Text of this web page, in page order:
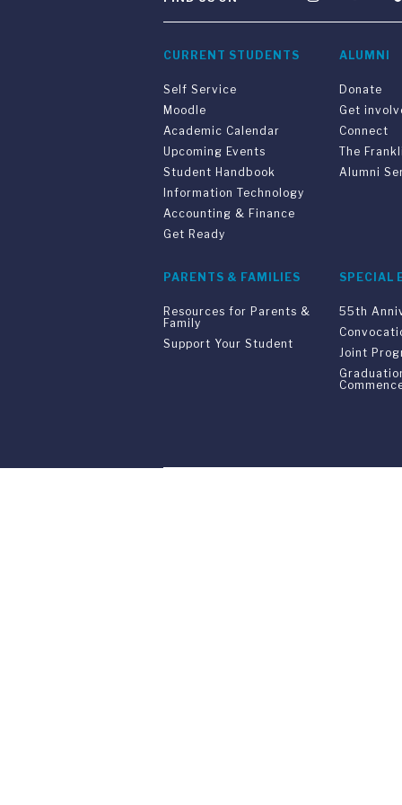
CURRENT STUDENTS
Self Service
Moodle
Academic Calendar
Upcoming Events
Student Handbook
Information Technology
Accounting & Finance
Get Ready
ALUMNI
Donate
Get
Connect
The
Alumni
PARENTS & FAMILIES
Resources for Parents &
Family
Support Your Student
SPECIAL
55th
Joint